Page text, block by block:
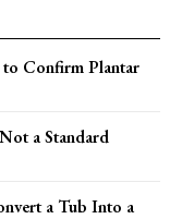
to Confirm Plantar
a Standard
a Tub Into a